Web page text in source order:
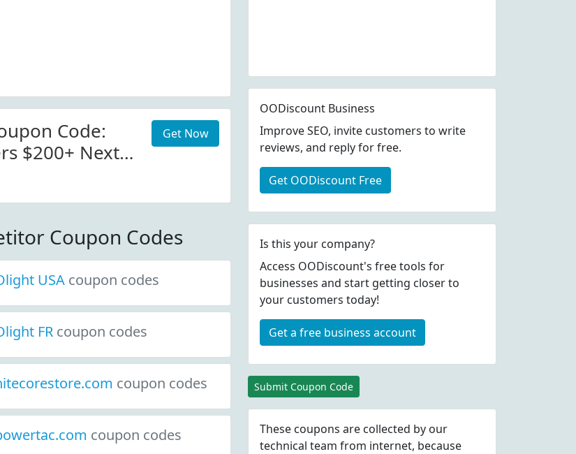
Code:
$200+ Next
Get Now
Coupon Codes
USA coupon codes
FR coupon codes
coupon codes
coupon codes
OODiscount Business
Improve SEO, invite customers to write
reviews, and reply for free.
Get OODiscount Free
Is this your company?
Access OODiscount's free tools for
businesses and start getting closer to
your customers today!
Get a free business account
Submit Coupon Code
These coupons are collected by our
technical team from internet, because